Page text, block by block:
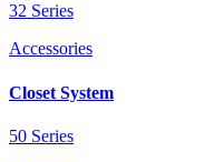
32 Series
Accessories
Closet System
50 Series